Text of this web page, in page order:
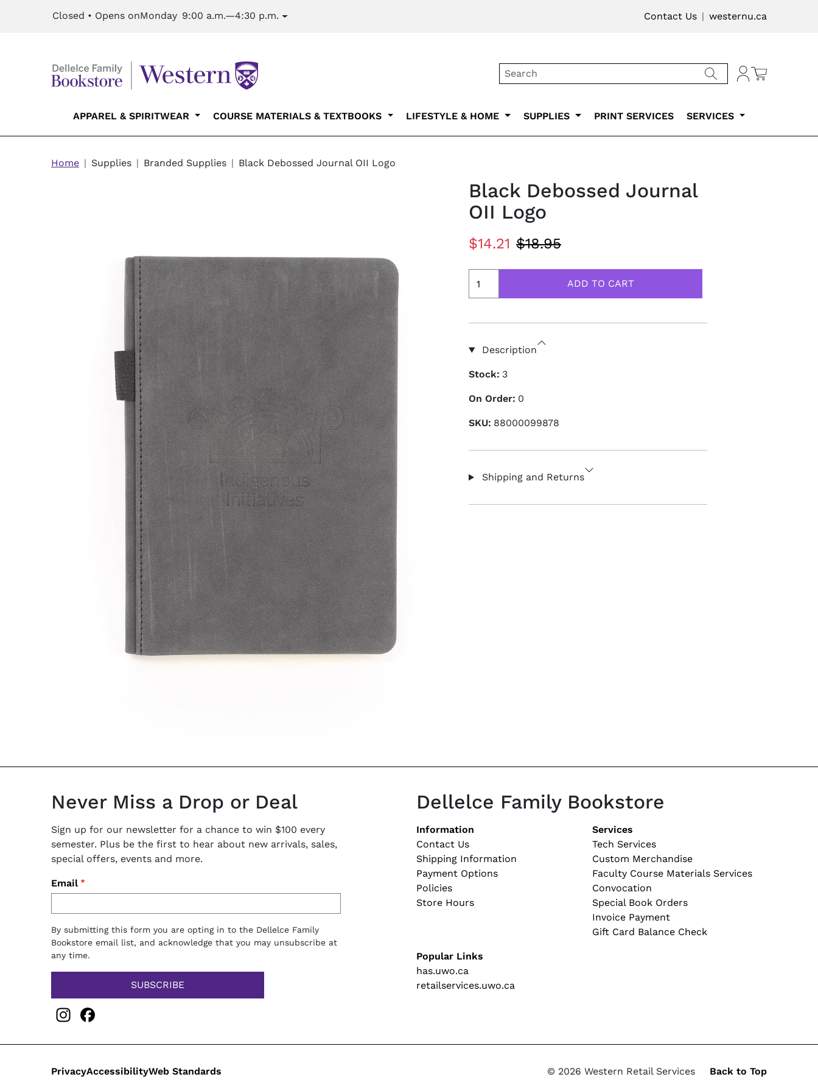
Closed • Opens onMonday 9:00 a.m.—4:30 p.m. Contact Us westernu.ca
Cart
Main navigation
APPAREL & SPIRITWEAR COURSE MATERIALS & TEXTBOOKS LIFESTYLE & HOME SUPPLIES PRINT SERVICES SERVICES
Breadcrumb
Home Supplies Branded Supplies Black Debossed Journal OII Logo
Black Debossed Journal
OII Logo
$14.21 $18.95
Description
Stock: 3
On Order: 0
SKU: 88000099878
Shipping and Returns
Never Miss a Drop or Deal
Sign up for our newsletter for a chance to win $100 every
semester. Plus be the first to hear about new arrivals, sales,
special offers, events and more.
Email
By submitting this form you are opting in to the Dellelce Family
Bookstore email list, and acknowledge that you may unsubscribe at
any time.
Instagram
Dellelce Family Bookstore
Footer navigation
Information
Contact Us
Shipping Information
Payment Options
Policies
Store Hours
Services
Tech Services
Custom Merchandise
Faculty Course Materials Services
Convocation
Special Book Orders
Invoice Payment
Gift Card Balance Check
Popular Links
has.uwo.ca
retailservices.uwo.ca
Legal
PrivacyAccessibilityWeb Standards © 2026 Western Retail Services Back to Top